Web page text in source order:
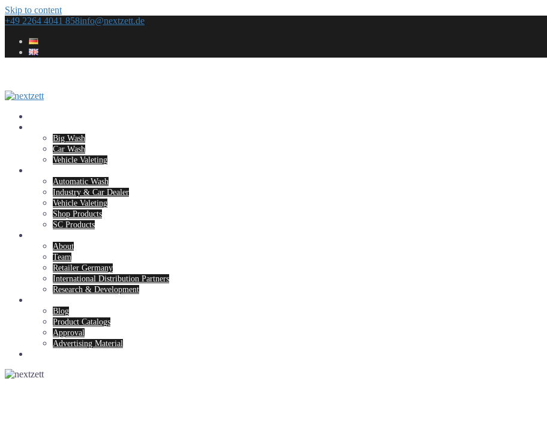
Skip to content
+49 2264 4041 858info@nextzett.de
Big Wash
Car Wash
Vehicle Valeting
Automatic Wash
Industry & Car Dealer
Vehicle Valeting
Shop Products
SC Products
About
Team
Retailer Germany
International Distribution Partners
Research & Development
Blog
Product Catalogs
Approval
Advertising Material